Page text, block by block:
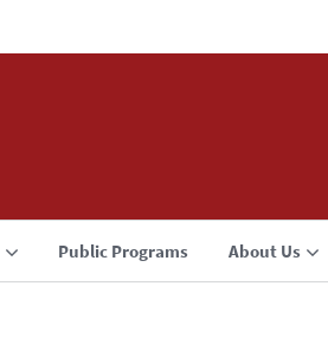
Public Programs About Us